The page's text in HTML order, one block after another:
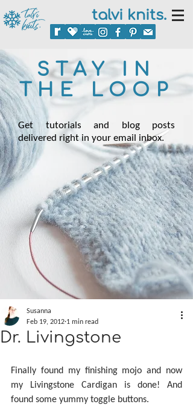
talvi knits.
STAY IN
THE LOOP
Get tutorials and blog posts
delivered right in your email inbox.
Dr. Livingstone
Susanna
Feb 19, 2012 1 min read
Finally found my finishing mojo and now
my Livingstone Cardigan is done! And
found some yummy toggle buttons.